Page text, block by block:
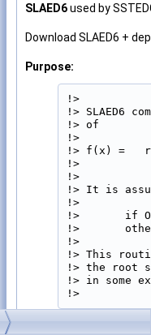
SLAED6used by
Download SLAED6 +
Purpose:
!>
!> SLAED6
!> of
!>
!> f(x) =
!>
!>
!> It is
!>
!>       if
!>
!>
!> This
!> the root
!> in some
!>